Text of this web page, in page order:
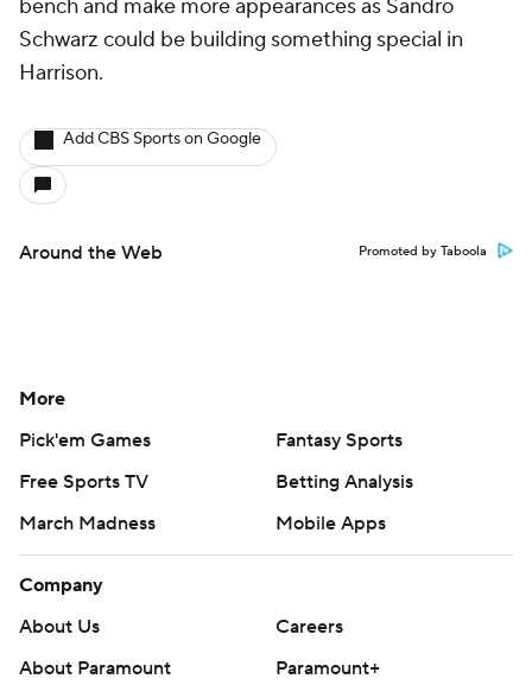
bench and make more appearances as Sandro
Schwarz could be building something special in
Harrison.
Add CBS Sports on Google
Around the Web Promoted by Taboola
More
Pick'em Games
Fantasy Sports
Free Sports TV
Betting Analysis
March Madness
Mobile Apps
Company
About Us
Careers
About Paramount
Paramount+